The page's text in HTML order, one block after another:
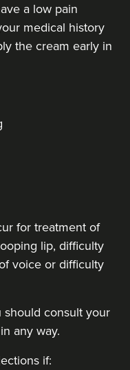
a low pain
medical history
the cream early in
for treatment of
lip, difficulty
voice or difficulty
should consult your
any way.
if: